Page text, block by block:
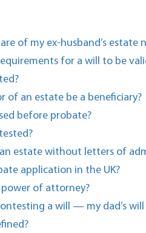
of my ex-husband’s
for a will to be
of an estate be a beneficiary?
before probate?
estate without letters of
application in the UK?
of attorney?
a will — my dad’s